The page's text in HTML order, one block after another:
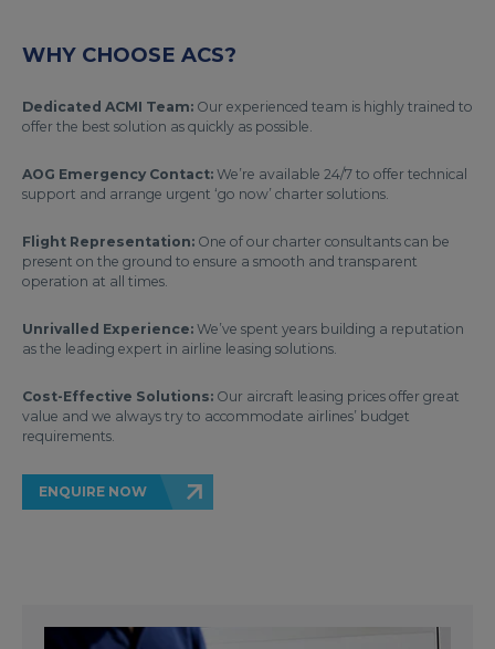
WHY CHOOSE ACS?
Dedicated ACMI Team: Our experienced team is highly trained to
offer the best solution as quickly as possible.
AOG Emergency Contact: We’re available 24/7 to offer technical
support and arrange urgent ‘go now’ charter solutions.
Flight Representation: One of our charter consultants can be
present on the ground to ensure a smooth and transparent
operation at all times.
Unrivalled Experience: We’ve spent years building a reputation
as the leading expert in airline leasing solutions.
Cost-Effective Solutions: Our aircraft leasing prices offer great
value and we always try to accommodate airlines’ budget
requirements.
ENQUIRE NOW